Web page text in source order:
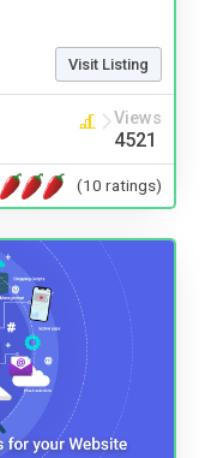
Visit Listing
Views
4521
(10 ratings)